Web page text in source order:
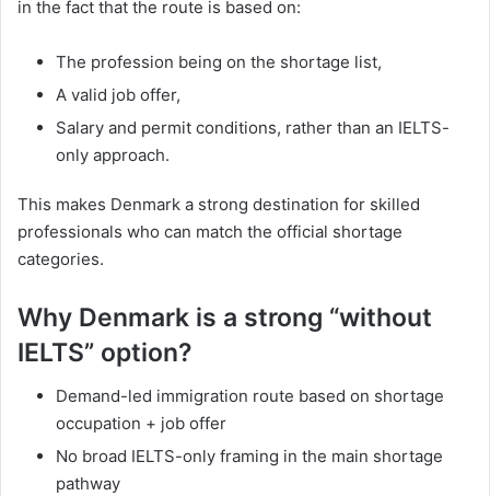
in the fact that the route is based on:
The profession being on the shortage list,
A valid job offer,
Salary and permit conditions, rather than an IELTS-
only approach.
This makes Denmark a strong destination for skilled
professionals who can match the official shortage
categories.
Why Denmark is a strong “without
IELTS” option?
Demand-led immigration route based on shortage
occupation + job offer
No broad IELTS-only framing in the main shortage
pathway